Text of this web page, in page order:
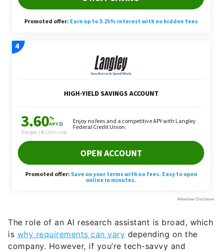
The role of an AI research assistant is broad, which
is why requirements can vary depending on the
company. However, if you’re tech-savvy and